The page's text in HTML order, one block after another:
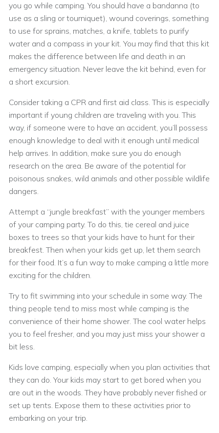
you go while camping. You should have a bandanna (to
use as a sling or tourniquet), wound coverings, something
to use for sprains, matches, a knife, tablets to purify
water and a compass in your kit. You may find that this kit
makes the difference between life and death in an
emergency situation. Never leave the kit behind, even for
a short excursion.
Consider taking a CPR and first aid class. This is especially
important if young children are traveling with you. This
way, if someone were to have an accident, you’ll possess
enough knowledge to deal with it enough until medical
help arrives. In addition, make sure you do enough
research on the area. Be aware of the potential for
poisonous snakes, wild animals and other possible wildlife
dangers.
Attempt a “jungle breakfast” with the younger members
of your camping party. To do this, tie cereal and juice
boxes to trees so that your kids have to hunt for their
breakfest. Then when your kids get up, let them search
for their food. It’s a fun way to make camping a little more
exciting for the children.
Try to fit swimming into your schedule in some way. The
thing people tend to miss most while camping is the
convenience of their home shower. The cool water helps
you to feel fresher, and you may just miss your shower a
bit less.
Kids love camping, especially when you plan activities that
they can do. Your kids may start to get bored when you
are out in the woods. They have probably never fished or
set up tents. Expose them to these activities prior to
embarking on your trip.